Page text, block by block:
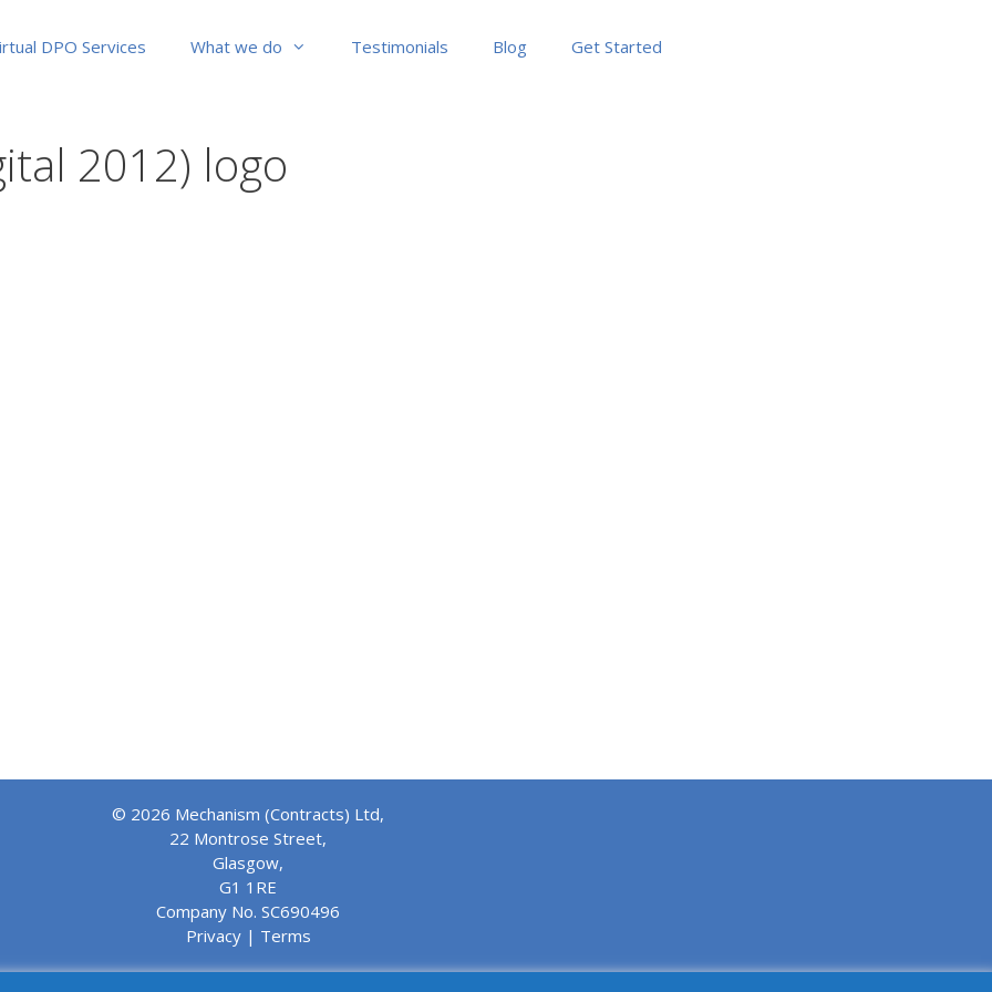
DPO Services What we do Testimonials Blog Get Started
2012) logo
© 2026 Mechanism (Contracts) Ltd,
22 Montrose Street,
Glasgow,
G1 1RE
Company No. SC690496
Privacy| Terms